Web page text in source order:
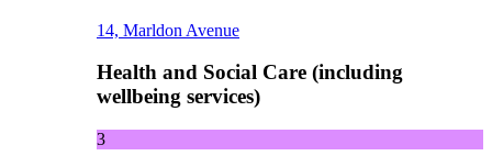
14, Marldon Avenue
Health and Social Care (including
wellbeing services)
3